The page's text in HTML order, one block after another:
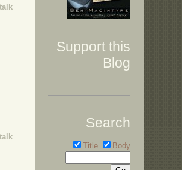
Support this
Blog
Search
Title Body